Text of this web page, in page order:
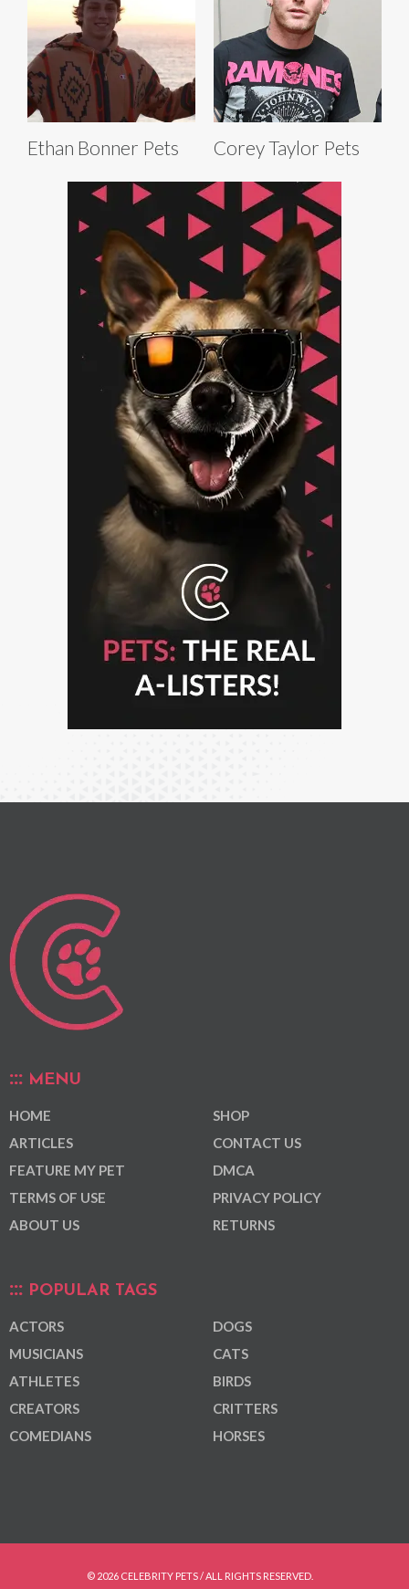
Ethan Bonner Pets Corey Taylor Pets
MENU
HOME
ARTICLES
FEATURE MY PET
TERMS OF USE
ABOUT US
SHOP
CONTACT US
DMCA
PRIVACY POLICY
RETURNS
POPULAR TAGS
ACTORS
MUSICIANS
ATHLETES
CREATORS
COMEDIANS
DOGS
CATS
BIRDS
CRITTERS
HORSES
© 2026 CELEBRITY PETS / ALL RIGHTS RESERVED.